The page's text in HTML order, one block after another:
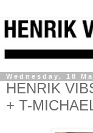
Wednesday, 18
HENRIK
+ T-